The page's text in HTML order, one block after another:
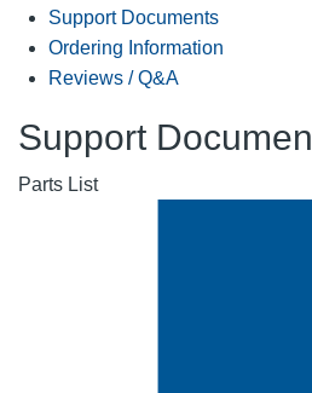
Support Documents
Ordering Information
Reviews / Q&A
Support
Parts List